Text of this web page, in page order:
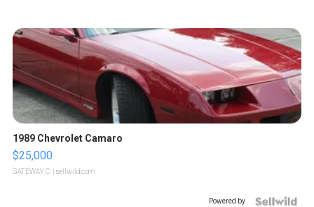
1989 Chevrolet Camaro
$25,000
GATEWAY C. | sellwild.com
Powered by